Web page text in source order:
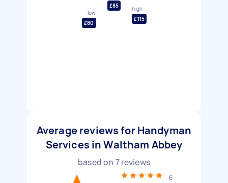
low
£80
£85
high
£115
Average reviews for Handyman
Services in Waltham Abbey
based on 7reviews
6